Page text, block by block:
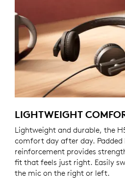
LIGHTWEIGHT
Lightweight and durable, the
comfort day after day.
reinforcement provides
fit that feels just right. Easily
the mic on the right or left.